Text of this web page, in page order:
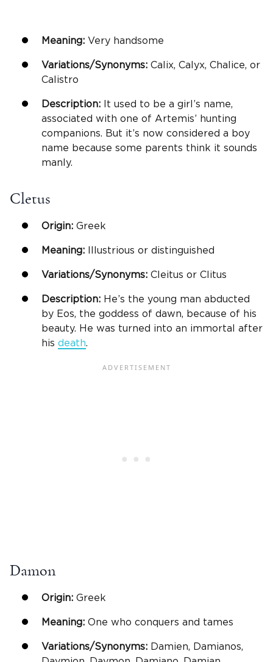
Meaning: Very handsome
Variations/Synonyms: Calix, Calyx, Chalice, or
Calistro
Description: It used to be a girl’s name,
associated with one of Artemis’ hunting
companions. But it’s now considered a boy
name because some parents think it sounds
manly.
Cletus
Origin: Greek
Meaning: Illustrious or distinguished
Variations/Synonyms: Cleitus or Clitus
Description: He’s the young man abducted
by Eos, the goddess of dawn, because of his
beauty. He was turned into an immortal after
his death.
Damon
Origin: Greek
Meaning: One who conquers and tames
Variations/Synonyms: Damien, Damianos,